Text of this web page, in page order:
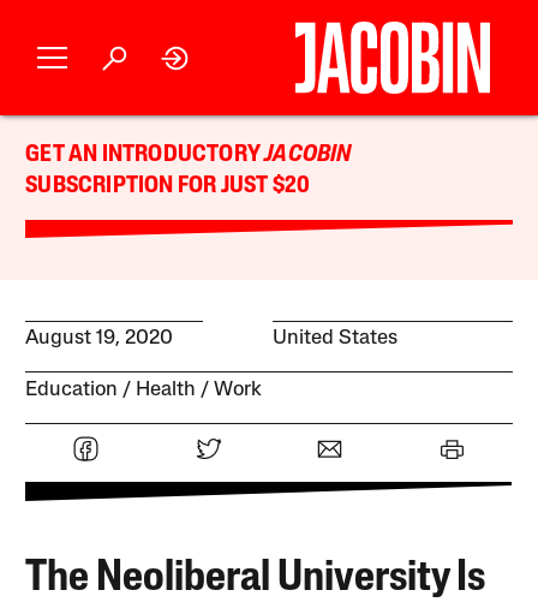
GET AN INTRODUCTORYJACOBIN
SUBSCRIPTION FOR JUST $20
August 19, 2020 United States
Education Health Work
The Neoliberal University Is